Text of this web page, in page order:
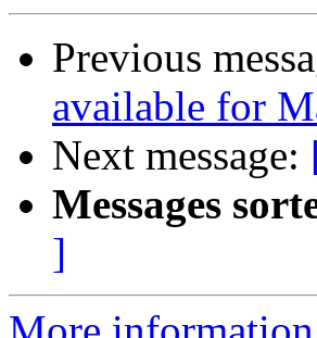
Previous
available for
Next message:
Messages
]